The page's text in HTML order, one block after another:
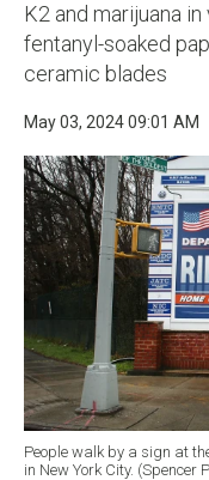
K2 and marijuana
fentanyl-soaked
ceramic blades
May 03, 2024 09:01 AM
People walk by a sign at
in New York City. (Spencer